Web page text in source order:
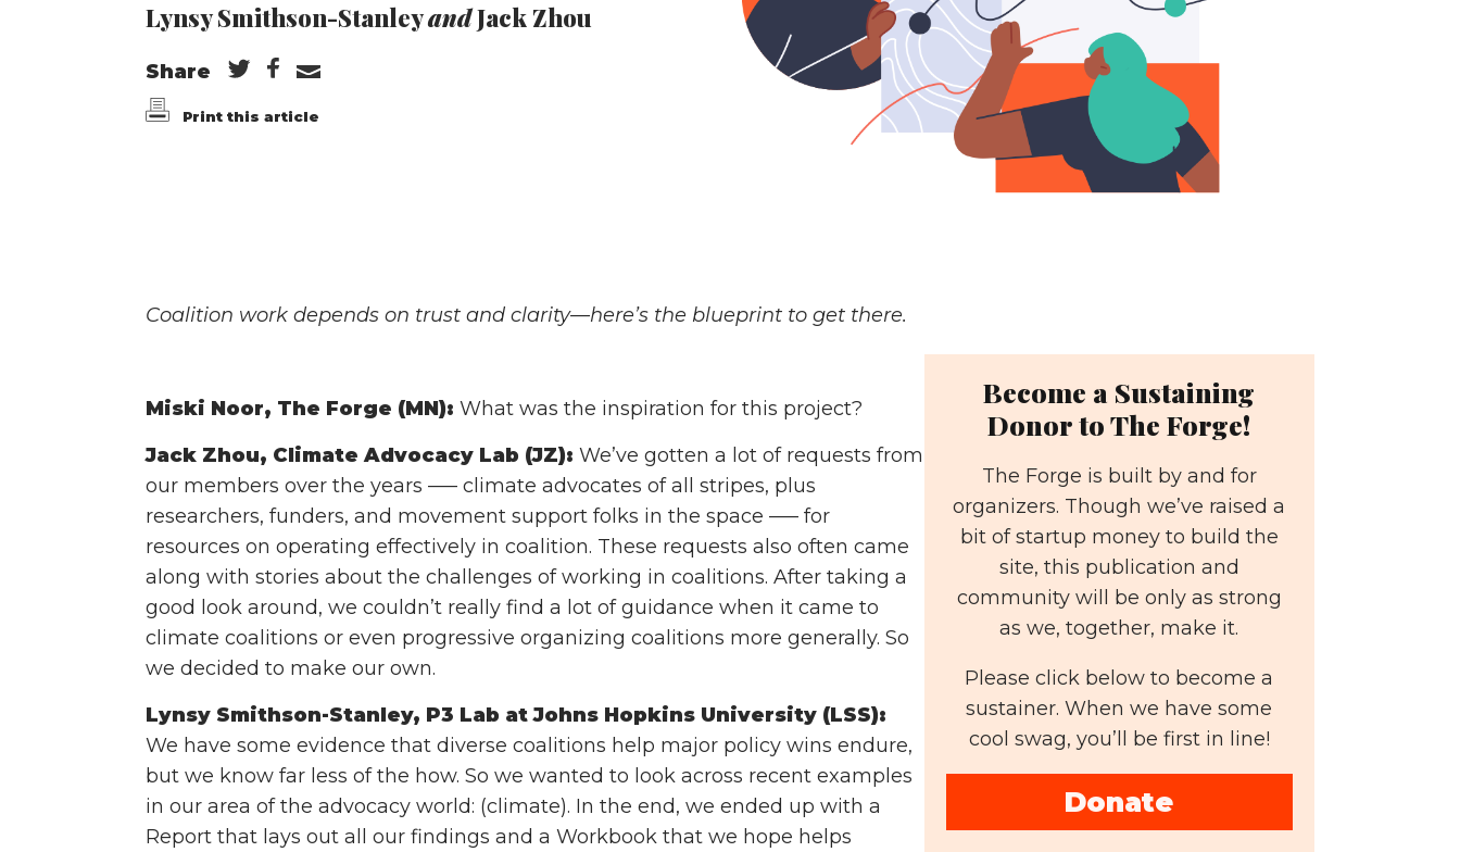
Lynsy Smithson-StanleyandJack Zhou
Share
Print this article
Coalition work depends on trust and clarity—here’s the blueprint to get there.
Miski Noor, The Forge (MN): What was the inspiration for this project?
Jack Zhou, Climate Advocacy Lab (JZ): We’ve gotten a lot of requests from
our members over the years ––– climate advocates of all stripes, plus
researchers, funders, and movement support folks in the space ––– for
resources on operating effectively in coalition. These requests also often came
along with stories about the challenges of working in coalitions. After taking a
good look around, we couldn’t really find a lot of guidance when it came to
climate coalitions or even progressive organizing coalitions more generally. So
we decided to make our own.
Lynsy Smithson-Stanley, P3 Lab at Johns Hopkins University (LSS):
We have some evidence that diverse coalitions help major policy wins endure,
but we know far less of the how. So we wanted to look across recent examples
in our area of the advocacy world: (climate). In the end, we ended up with a
Report that lays out all our findings and a Workbook that we hope helps
Become a Sustaining
Donor to The Forge!
The Forge is built by and for
organizers. Though we’ve raised a
bit of startup money to build the
site, this publication and
community will be only as strong
as we, together, make it.
Please click below to become a
sustainer. When we have some
cool swag, you’ll be first in line!
Donate